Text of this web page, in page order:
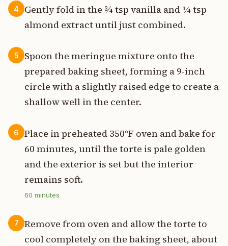
4
Gently fold in the ¾ tsp vanilla and ¼ tsp
almond extract until just combined.
5
Spoon the meringue mixture onto the
prepared baking sheet, forming a 9-inch
circle with a slightly raised edge to create a
shallow well in the center.
6
Place in preheated 350°F oven and bake for
60 minutes, until the torte is pale golden
and the exterior is set but the interior
remains soft.
60 minutes
7
Remove from oven and allow the torte to
cool completely on the baking sheet, about